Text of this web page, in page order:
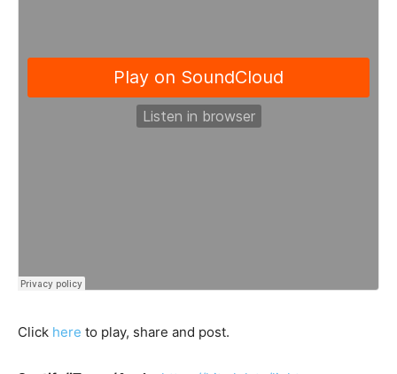
Click here to play, share and post.